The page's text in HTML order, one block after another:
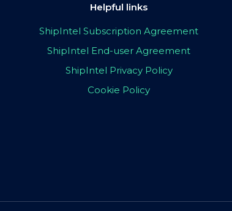
Helpful links
ShipIntel Subscription Agreement
ShipIntel End-user Agreement
ShipIntel Privacy Policy
Cookie Policy